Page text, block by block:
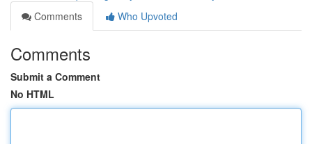
Comments
Who Upvoted
Comments
Submit a Comment
No HTML